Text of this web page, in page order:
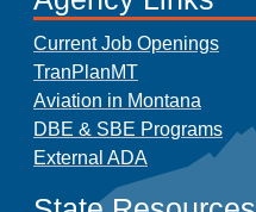
Current Job Openings
TranPlanMT
Aviation in Montana
DBE & SBE Programs
External ADA